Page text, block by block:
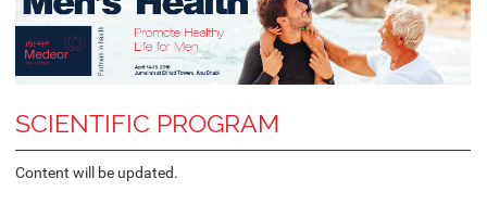
SCIENTIFIC PROGRAM
Content will be updated.